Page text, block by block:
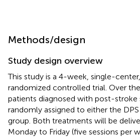
Methods/design
Study design overview
This study is a 4-week, single-
randomized controlled trial. Over
patients diagnosed with post-stroke
randomly assigned to either the
group. Both treatments will be
Monday to Friday (five sessions per